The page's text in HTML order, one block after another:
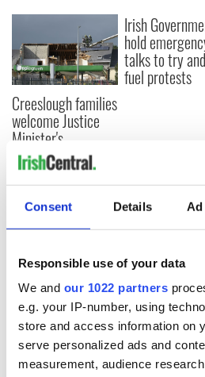
Consent Details
Responsible use of your data
We and our 1022 partners
e.g. your IP-number, using
store and access information on
serve personalized ads and
measurement, audience
Creeslough families
welcome Justice
Minister's
consideration of
inquiry
Irish
hold
talks to try
fuel protests